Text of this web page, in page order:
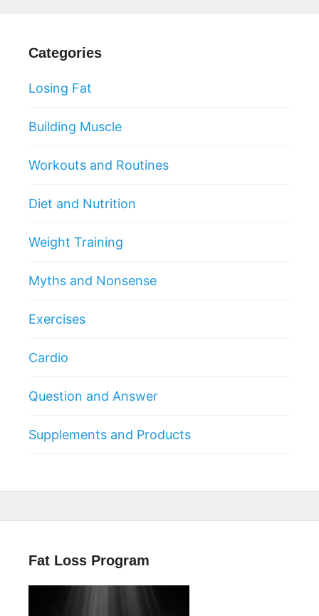
Categories
Losing Fat
Building Muscle
Workouts and Routines
Diet and Nutrition
Weight Training
Myths and Nonsense
Exercises
Cardio
Question and Answer
Supplements and Products
Fat Loss Program